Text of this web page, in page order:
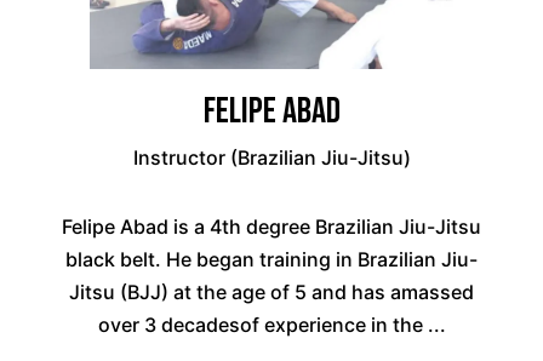
Felipe Abad
Instructor (Brazilian Jiu-Jitsu)
Felipe Abad is a 4th degree Brazilian Jiu-Jitsu
black belt. He began training in Brazilian Jiu-
Jitsu (BJJ) at the age of 5 and has amassed
over 3 decadesof experience in the ...